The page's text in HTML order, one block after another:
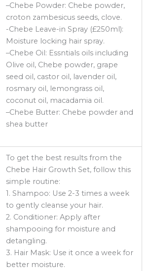
–Chebe Powder: Chebe powder,
croton zambesicus seeds, clove.
-Chebe Leave-in Spray (£250ml):
Moisture locking hair spray.
–Chebe Oil: Essntials oils including
Olive oil, Chebe powder, grape
seed oil, castor oil, lavender oil,
rosmary oil, lemongrass oil,
coconut oil, macadamia oil.
–Chebe Butter: Chebe powder and
shea butter
To get the best results from the
Chebe Hair Growth Set, follow this
simple routine:
1. Shampoo: Use 2-3 times a week
to gently cleanse your hair.
2. Conditioner: Apply after
shampooing for moisture and
detangling.
3. Hair Mask: Use it once a week for
better moisture.